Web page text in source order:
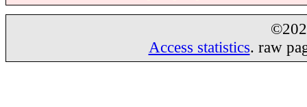
Access statistics. raw